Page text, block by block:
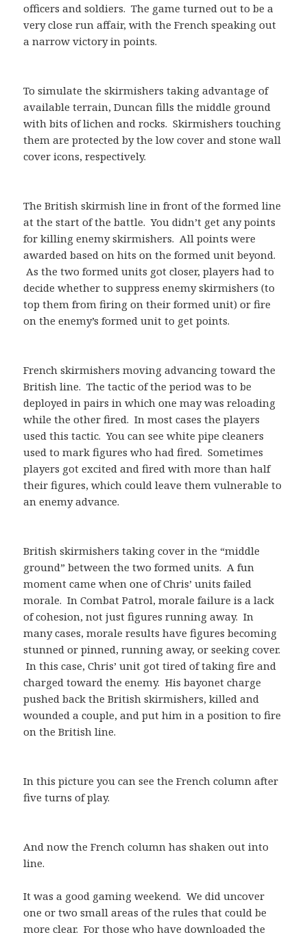
officers and soldiers. The game turned out to be a
very close run affair, with the French speaking out
a narrow victory in points.
To simulate the skirmishers taking advantage of
available terrain, Duncan fills the middle ground
with bits of lichen and rocks. Skirmishers touching
them are protected by the low cover and stone wall
cover icons, respectively.
The British skirmish line in front of the formed line
at the start of the battle. You didn’t get any points
for killing enemy skirmishers. All points were
awarded based on hits on the formed unit beyond.
As the two formed units got closer, players had to
decide whether to suppress enemy skirmishers (to
top them from firing on their formed unit) or fire
on the enemy’s formed unit to get points.
French skirmishers moving advancing toward the
British line. The tactic of the period was to be
deployed in pairs in which one may was reloading
while the other fired. In most cases the players
used this tactic. You can see white pipe cleaners
used to mark figures who had fired. Sometimes
players got excited and fired with more than half
their figures, which could leave them vulnerable to
an enemy advance.
British skirmishers taking cover in the “middle
ground” between the two formed units. A fun
moment came when one of Chris’ units failed
morale. In Combat Patrol, morale failure is a lack
of cohesion, not just figures running away. In
many cases, morale results have figures becoming
stunned or pinned, running away, or seeking cover.
In this case, Chris’ unit got tired of taking fire and
charged toward the enemy. His bayonet charge
pushed back the British skirmishers, killed and
wounded a couple, and put him in a position to fire
on the British line.
In this picture you can see the French column after
five turns of play.
And now the French column has shaken out into
line.
It was a good gaming weekend. We did uncover
one or two small areas of the rules that could be
more clear. For those who have downloaded the